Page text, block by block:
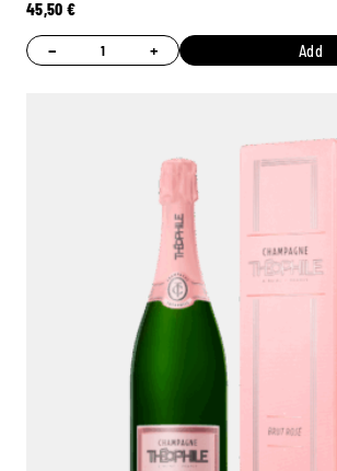
45,50€
− + Add